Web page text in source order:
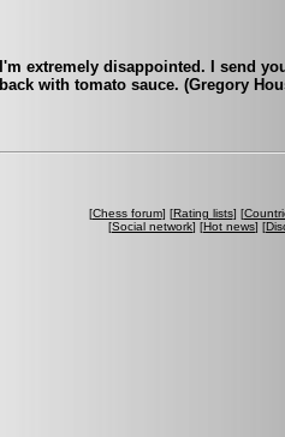
I'm extremely disappointed. I send
back with tomato sauce. (Gregory
[Chess forum] [Rating lists] [
[Social network] [Hot news] [